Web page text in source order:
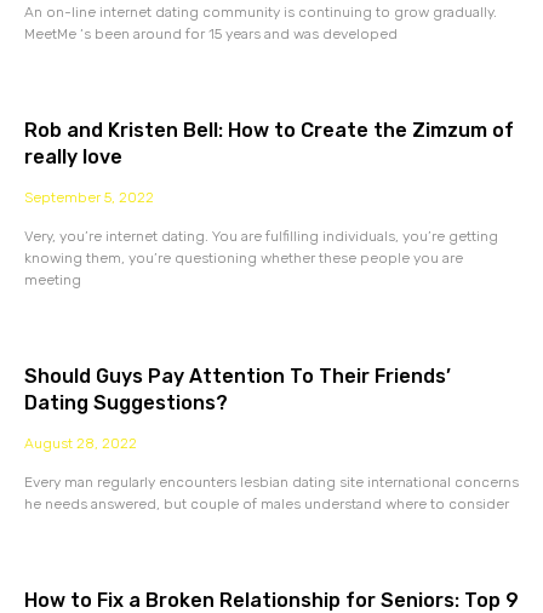
An on-line internet dating community is continuing to grow gradually.
MeetMe ‘s been around for 15 years and was developed
Rob and Kristen Bell: How to Create the Zimzum of
really love
September 5, 2022
Very, you’re internet dating. You are fulfilling individuals, you’re getting
knowing them, you’re questioning whether these people you are
meeting
Should Guys Pay Attention To Their Friends’
Dating Suggestions?
August 28, 2022
Every man regularly encounters lesbian dating site international concerns
he needs answered, but couple of males understand where to consider
How to Fix a Broken Relationship for Seniors: Top 9